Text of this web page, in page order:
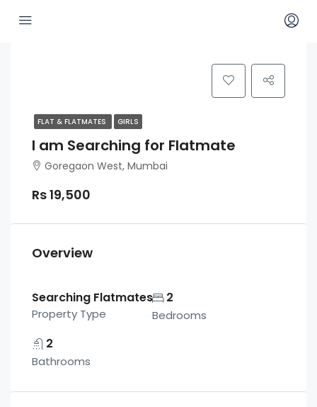
FLAT & FLATMATES GIRLS
I am Searching for Flatmate
Goregaon West, Mumbai
Rs 19,500
Overview
Searching Flatmates
Property Type
2
Bedrooms
2
Bathrooms